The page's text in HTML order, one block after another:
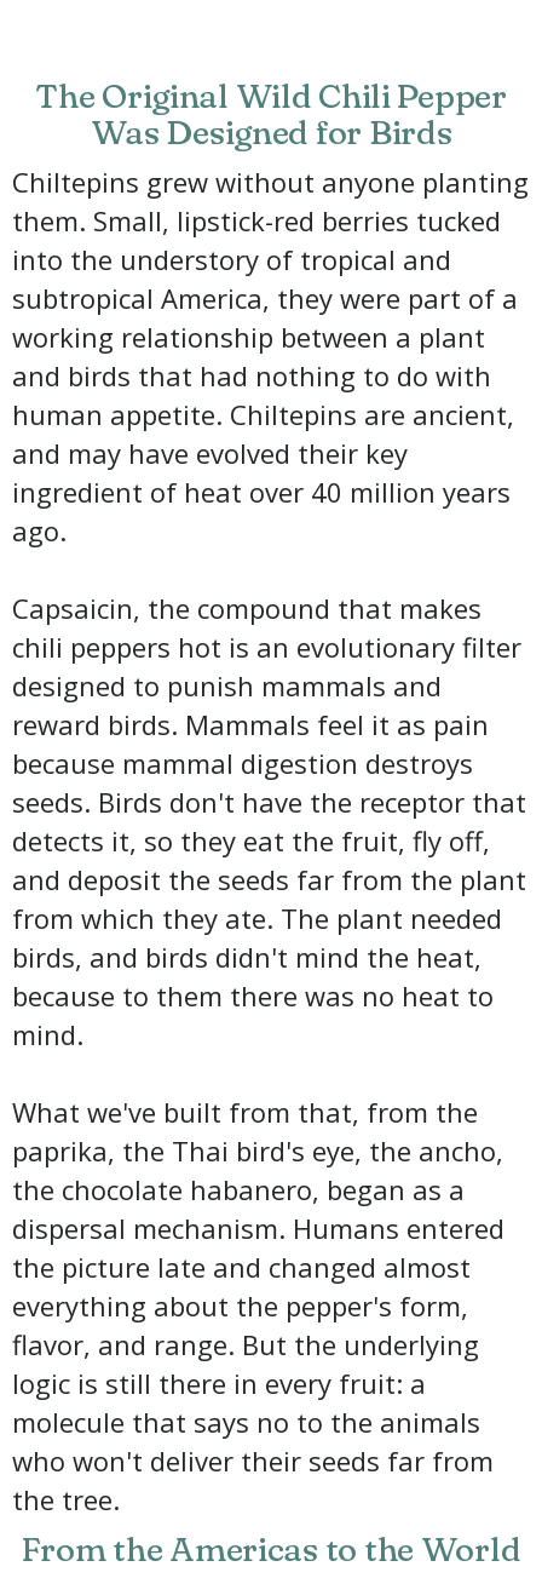
The Original Wild Chili Pepper
Was Designed for Birds
Chiltepins grew without anyone planting
them. Small, lipstick-red berries tucked
into the understory of tropical and
subtropical America, they were part of a
working relationship between a plant
and birds that had nothing to do with
human appetite. Chiltepins are ancient,
and may have evolved their key
ingredient of heat over 40 million years
ago.
Capsaicin, the compound that makes
chili peppers hot is an evolutionary filter
designed to punish mammals and
reward birds. Mammals feel it as pain
because mammal digestion destroys
seeds. Birds don't have the receptor that
detects it, so they eat the fruit, fly off,
and deposit the seeds far from the plant
from which they ate. The plant needed
birds, and birds didn't mind the heat,
because to them there was no heat to
mind.
What we've built from that, from the
paprika, the Thai bird's eye, the ancho,
the chocolate habanero, began as a
dispersal mechanism. Humans entered
the picture late and changed almost
everything about the pepper's form,
flavor, and range. But the underlying
logic is still there in every fruit: a
molecule that says no to the animals
who won't deliver their seeds far from
the tree.
From the Americas to the World